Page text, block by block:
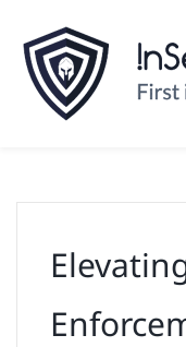
main
content